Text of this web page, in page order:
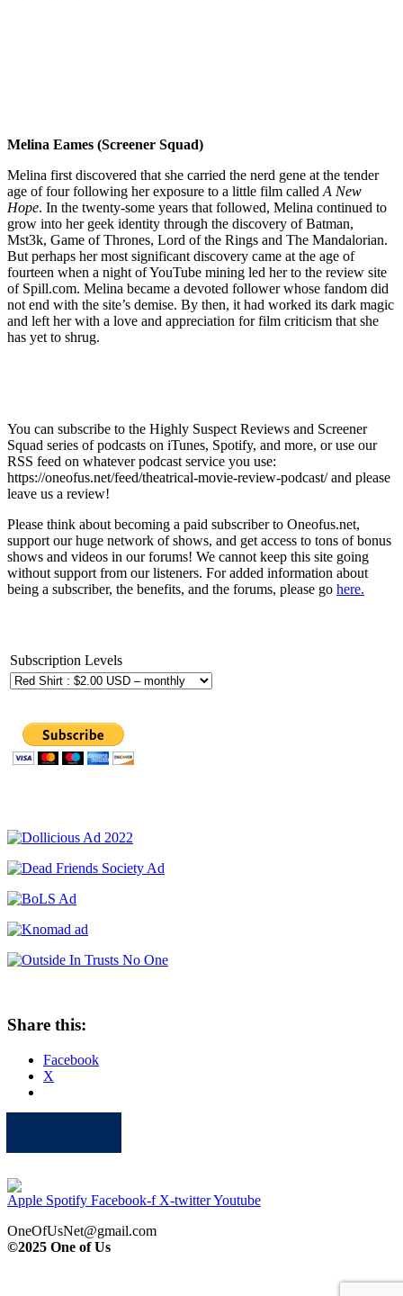
Melina Eames (Screener Squad)
Melina first discovered that she carried the nerd gene at the tender
age of four following her exposure to a little film called A New
Hope. In the twenty-some years that followed, Melina continued to
grow into her geek identity through the discovery of Batman,
Mst3k, Game of Thrones, Lord of the Rings and The Mandalorian.
But perhaps her most significant discovery came at the age of
fourteen when a night of YouTube mining led her to the review site
of Spill.com. Melina became a devoted follower whose fandom did
not end with the site’s demise. By then, it had worked its dark magic
and left her with a love and appreciation for film criticism that she
has yet to shrug.
You can subscribe to the Highly Suspect Reviews and Screener
Squad series of podcasts on iTunes, Spotify, and more, or use our
RSS feed on whatever podcast service you use:
https://oneofus.net/feed/theatrical-movie-review-podcast/ and please
leave us a review!
Please think about becoming a paid subscriber to Oneofus.net,
support our huge network of shows, and get access to tons of bonus
shows and videos in our forums! We cannot keep this site going
without support from our listeners. For added information about
being a subscriber, the benefits, and the forums, please go here.
Subscription Levels
Share this:
Facebook
X
Apple Spotify Facebook-f X-twitterYoutube
OneOfUsNet@gmail.com
©2025 One of Us